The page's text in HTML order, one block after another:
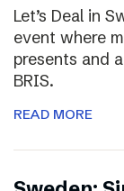
Let’s Deal in
event where
presents and
BRIS.
READ MORE